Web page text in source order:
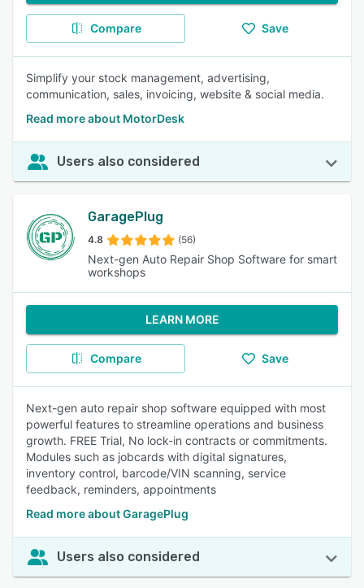
Compare Save
Simplify your stock management, advertising,
communication, sales, invoicing, website & social media.
Read more about MotorDesk
Users also considered
GaragePlug
4.8 (56)
Next-gen Auto Repair Shop Software for smart
workshops
LEARN MORE
Compare Save
Next-gen auto repair shop software equipped with most
powerful features to streamline operations and business
growth. FREE Trial, No lock-in contracts or commitments.
Modules such as jobcards with digital signatures,
inventory control, barcode/VIN scanning, service
feedback, reminders, appointments
Read more about GaragePlug
Users also considered